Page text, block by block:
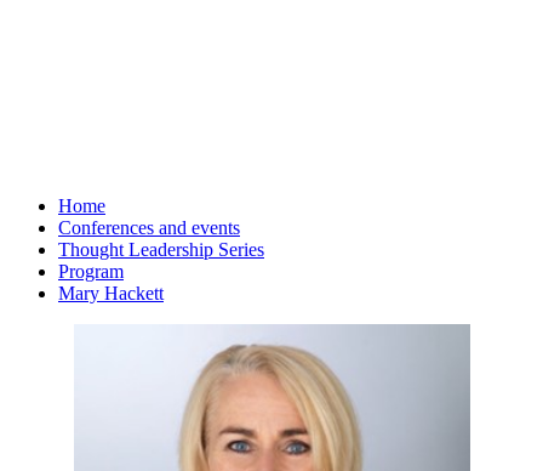
Home
Conferences and events
Thought Leadership Series
Program
Mary Hackett